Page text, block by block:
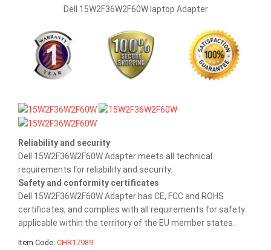
Dell 15W2F36W2F60W laptop Adapter
Reliability and security
Dell 15W2F36W2F60W Adapter meets all technical
requirements for reliability and security.
Safety and conformity certificates
Dell 15W2F36W2F60W Adapter has CE, FCC and ROHS
certificates, and complies with all requirements for safety
applicable within the territory of the EU member states.
Item Code: CHR17989